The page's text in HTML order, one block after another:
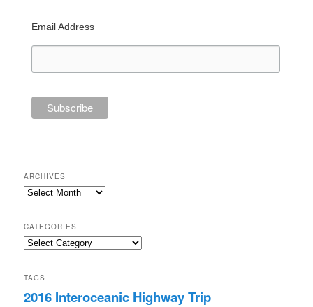
Email Address
ARCHIVES
Archives
CATEGORIES
Categories
TAGS
2016 Interoceanic Highway Trip